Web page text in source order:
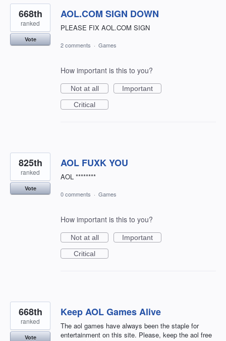
AOL.COM SIGN DOWN
PLEASE FIX AOL.COM SIGN
668th
ranked
Vote
2 comments · Games
How important is this to you?
Not at all
Important
Critical
AOL FUXK YOU
AOL ********
825th
ranked
Vote
0 comments · Games
How important is this to you?
Not at all
Important
Critical
Keep AOL Games Alive
The aol games have always been the staple for
entertainment on this site. Please, keep the aol free
668th
ranked
Vote